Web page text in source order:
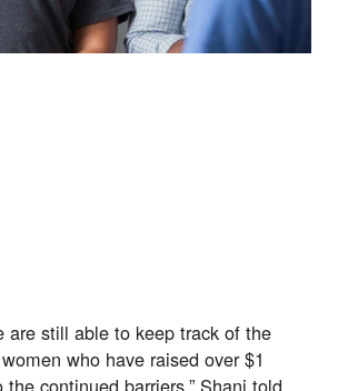
are still able to keep track of the
who have raised over $1
continued barriers,” Shani told